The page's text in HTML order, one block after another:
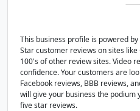
This business profile is powered by
Star customer reviews on sites like
100's of other review sites. Video
confidence. Your customers are
Facebook reviews, BBB reviews,
will give your business the podium
five star reviews.